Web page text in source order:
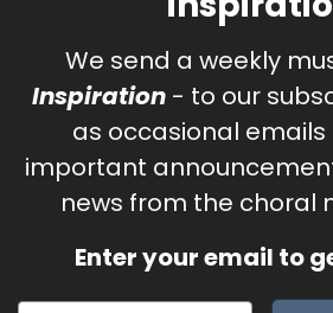
We send a weekly
Inspiration - to our
as occasional
important
news from the choral
Enter your email to